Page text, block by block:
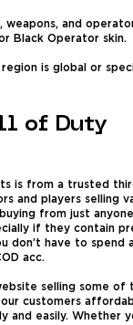
weapons, and
Black Operator skin.
is global or
of Duty
is from a trusted
and players selling
from just
if they contain
don’t have to spend
acc.
selling some of
customers
and easily. Whether